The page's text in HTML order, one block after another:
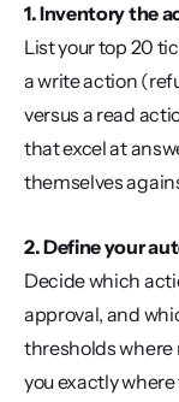
1. Inventory the
List your top 20
a write action
versus a read
that excel at
themselves
2. Define your
Decide which
approval, and
thresholds where
you exactly